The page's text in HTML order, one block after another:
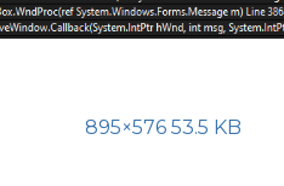
895×576 53.5 KB